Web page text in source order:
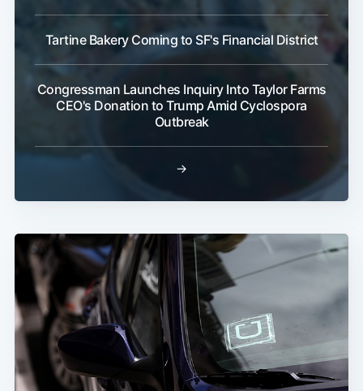
Tartine Bakery Coming to SF's Financial District
Congressman Launches Inquiry Into Taylor Farms
CEO's Donation to Trump Amid Cyclospora
Outbreak
→